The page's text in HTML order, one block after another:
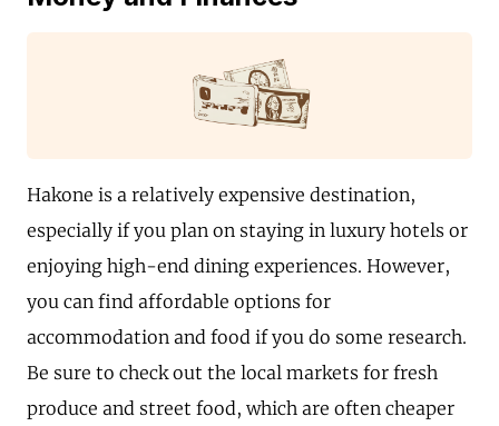
Hakone is a relatively expensive destination,
especially if you plan on staying in luxury hotels or
enjoying high-end dining experiences. However,
you can find affordable options for
accommodation and food if you do some research.
Be sure to check out the local markets for fresh
produce and street food, which are often cheaper